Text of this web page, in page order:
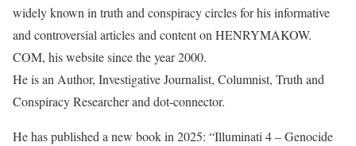
widely known in truth and conspiracy circles for his informative
and controversial articles and content on HENRYMAKOW.
COM, his website since the year 2000.
He is an Author, Investigative Journalist, Columnist, Truth and
Conspiracy Researcher and dot-connector.
He has published a new book in 2025: “Illuminati 4 – Genocide